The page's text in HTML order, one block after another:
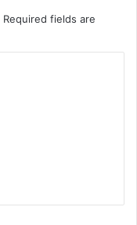
Required fields are